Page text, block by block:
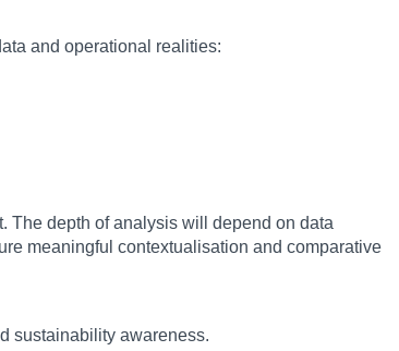
and operational realities:
The depth of analysis will depend on data
meaningful contextualisation and comparative
sustainability awareness.